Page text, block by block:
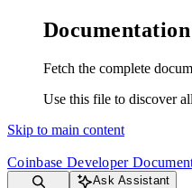
Fetch the complete
Use this file to discover
Skip to main content
Coinbase Developer
Ask Assistant